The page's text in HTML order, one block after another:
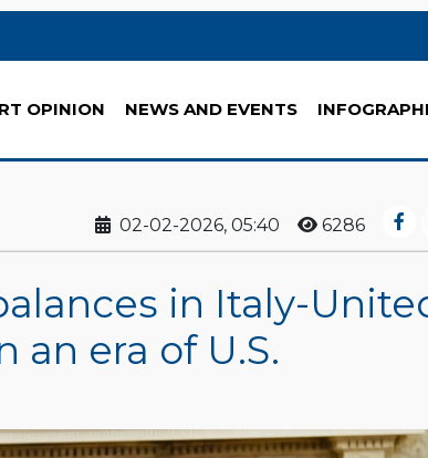
OPINION NEWS AND EVENTS
02-02-2026, 05:40 6286
in Italy-
an era of U.S.